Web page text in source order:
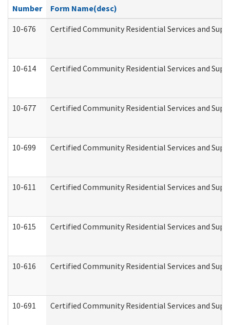
Number
Form Name(desc)
10-676
Certified Community Residential Services and
10-614 Certified Community Residential Services and
10-677 Certified Community Residential Services and
10-699 Certified Community Residential Services and
10-611 Certified Community Residential Services and
10-615 Certified Community Residential Services and
10-616 Certified Community Residential Services and
10-691 Certified Community Residential Services and